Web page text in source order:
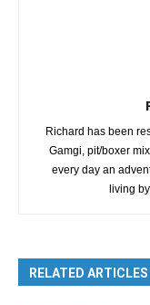
Richard has been
Gamgi, pit/boxer
every day an
living
RELATED ARTICLES